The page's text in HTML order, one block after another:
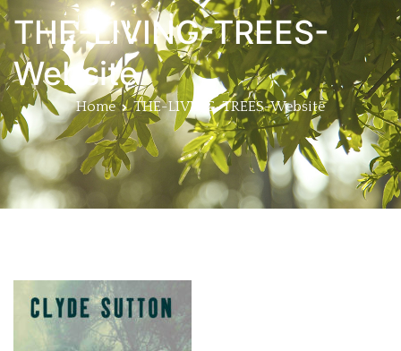
THE-LIVING-TREES-
Website
Home THE-LIVING-TREES-Website